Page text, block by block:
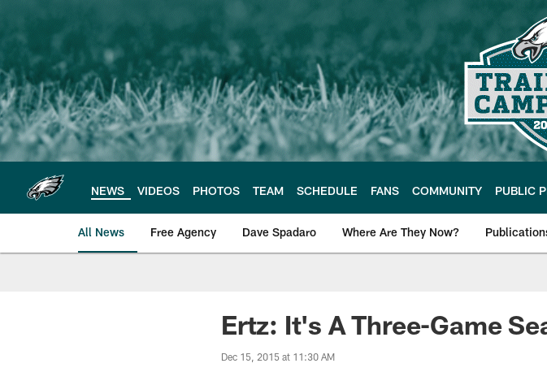
main
content
NEWS VIDEOS PHOTOS TEAM SCHEDULE FANS COMMUNITY PUBLIC
All News Free Agency Dave Spadaro Where Are They Now?
Philadelphia Eagles News
Ertz: It's A Three-Game
Dec 15, 2015 at 11:30 AM